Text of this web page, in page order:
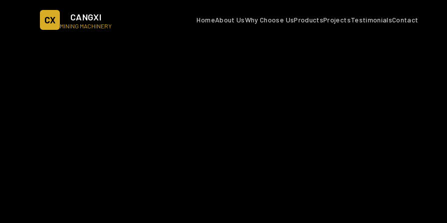
CX CANGXI
MINING MACHINERY
HomeAbout UsWhy Choose UsProductsProjectsTestimonialsContact